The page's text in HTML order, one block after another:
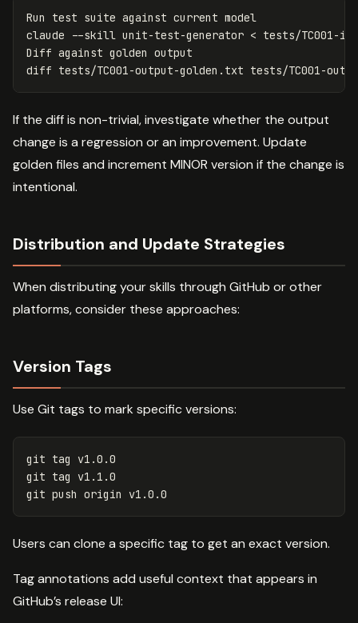
Run test suite against current model
claude
--skill unit-test-generator < tests/TC001-
Diff against golden output
If the diff is non-trivial, investigate whether the output
change is a regression or an improvement. Update
golden files and increment MINOR version if the change is
intentional.
Distribution and Update Strategies
When distributing your skills through GitHub or other
platforms, consider these approaches:
Version Tags
Use Git tags to mark specific versions:
git tag v1.0.0
git tag v1.1.0
Users can clone a specific tag to get an exact version.
Tag annotations add useful context that appears in
GitHub’s release UI: